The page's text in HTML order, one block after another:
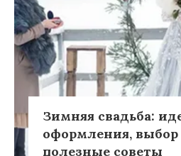
Зимняя свадьба:
оформления,
полезные советы